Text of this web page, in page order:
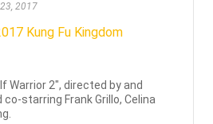
2017
Warrior 2", directed by and
starring Frank Grillo, Celina